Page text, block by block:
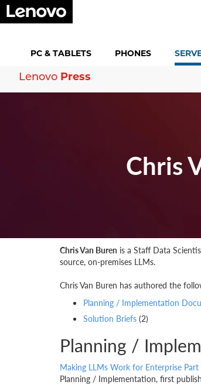
PC & TABLETS PHONES
Lenovo Press
Chris
Chris Van Buren is a Staff Data
source, on-premises LLMs.
Chris Van Buren has authored the
Planning / Implementation
Solution Briefs (2)
Planning /
Making LLMs Work for Enterprise
Planning / Implementation, first